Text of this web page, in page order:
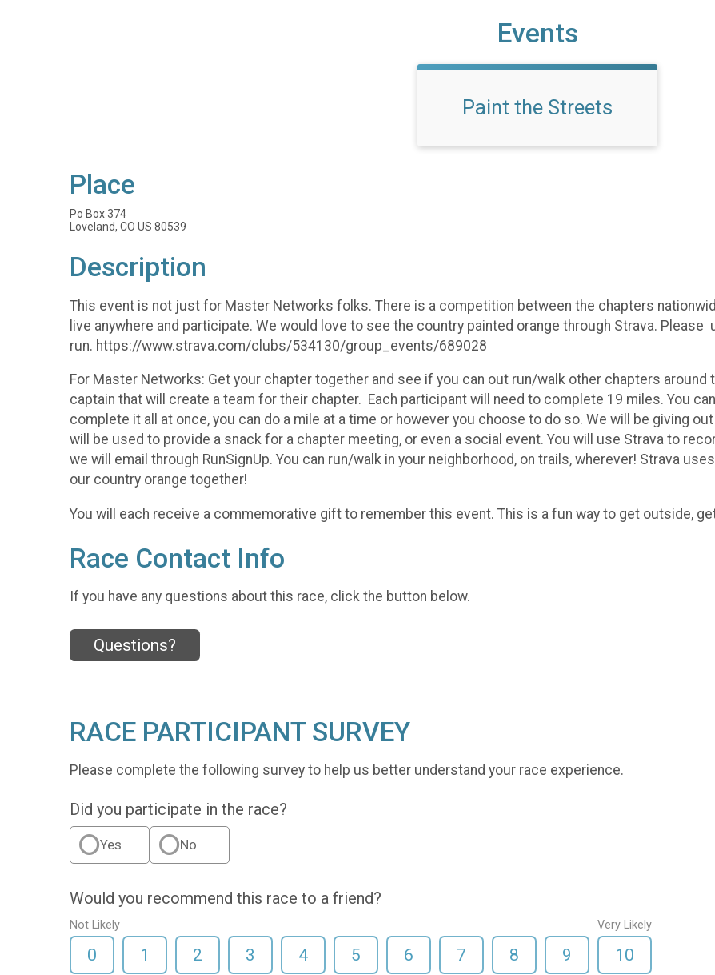
Events
Paint the Streets
Place
Po Box 374
Loveland, CO US 80539
Description
This event is not just for Master Networks folks. There is a competition between the chapters
live anywhere and participate. We would love to see the country painted orange through Strava.
run. https://www.strava.com/clubs/534130/group_events/689028
For Master Networks: Get your chapter together and see if you can out run/walk other chapters around
captain that will create a team for their chapter. Each participant will need to complete 19 miles. You
complete it all at once, you can do a mile at a time or however you choose to do so. We will be giving
will be used to provide a snack for a chapter meeting, or even a social event. You will use Strava to
we will email through RunSignUp. You can run/walk in your neighborhood, on trails, wherever! Strava
our country orange together!
You will each receive a commemorative gift to remember this event. This is a fun way to get outside,
Race Contact Info
If you have any questions about this race, click the button below.
Questions?
RACE PARTICIPANT SURVEY
Please complete the following survey to help us better understand your race experience.
Did you participate in the race?
Yes No
Would you recommend this race to a friend?
Not Likely
0 1 2 3 4 5 6 7 8 9
Very Likely
10